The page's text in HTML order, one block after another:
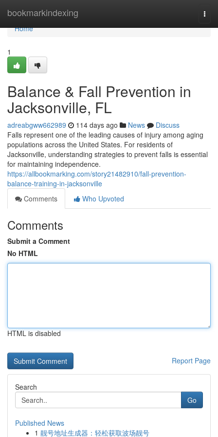
bookmarkindexing
Home
Home
1
Balance & Fall Prevention in
Jacksonville, FL
adreabgww662989 114 days ago News
Discuss
Falls represent one of the leading causes of injury among aging
populations across the United States. For residents of
Jacksonville, understanding strategies to prevent falls is essential
for maintaining independence.
https://allbookmarking.com/story21482910/fall-prevention-
balance-training-in-jacksonville
Comments
Who Upvoted
Comments
Submit a Comment
No HTML
HTML is disabled
Report Page
Search
Go
Published News
1 靓号地址生成器：轻松获取波场靓号